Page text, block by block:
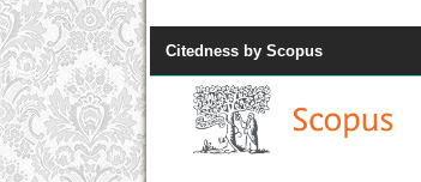
Citedness by Scopus